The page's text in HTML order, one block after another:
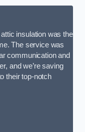
insulation was the
The service was
communication and
and we’re saving
their top-notch